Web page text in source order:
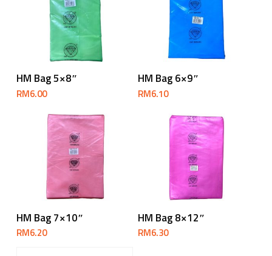
Add To Cart
HM Bag 5×8″
RM6.00
Add To Cart
HM Bag 6×9″
RM6.10
Add To Cart
HM Bag 7×10″
RM6.20
Add To Cart
HM Bag 8×12″
RM6.30